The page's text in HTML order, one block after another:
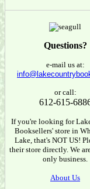
Questions?
e-mail us at:
or call:
612-615-
If you're looking for
Booksellers' store in
Lake, that's NOT US!
their store directly. We
only business.
About Us